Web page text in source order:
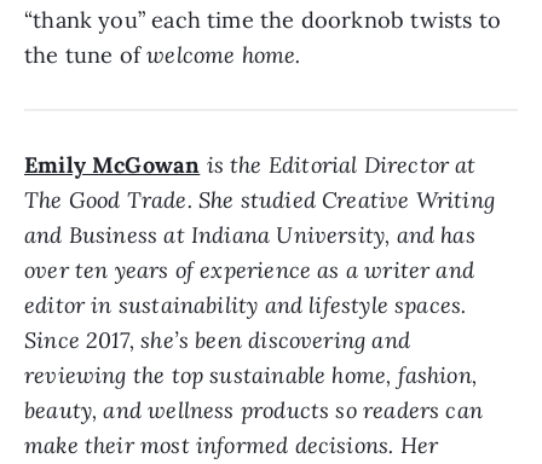
“thank you” each time the doorknob twists to
the tune ofwelcome home.
Emily McGowan is the Editorial Director at
The Good Trade. She studied Creative Writing
and Business at Indiana University, and has
over ten years of experience as a writer and
editor in sustainability and lifestyle spaces.
Since 2017, she’s been discovering and
reviewing the top sustainable home, fashion,
beauty, and wellness products so readers can
make their most informed decisions. Her